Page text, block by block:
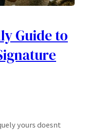
Guide to
yours doesnt